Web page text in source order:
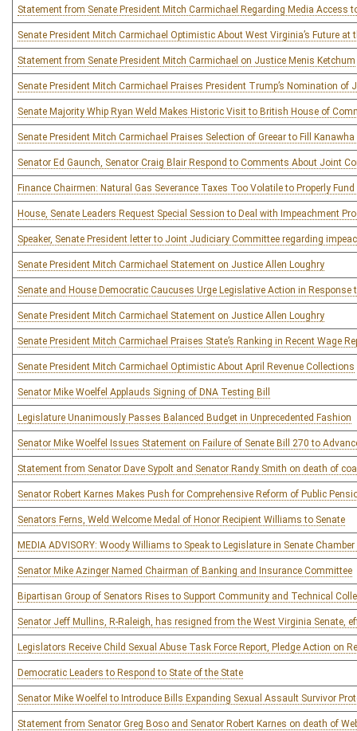
Statement from Senate President Mitch Carmichael Regarding Media Access
Senate President Mitch Carmichael Optimistic About West Virginia’s Future at
Statement from Senate President Mitch Carmichael on Justice Menis Ketchum
Senate President Mitch Carmichael Praises President Trump’s Nomination
Senate Majority Whip Ryan Weld Makes Historic Visit to British House of
Senate President Mitch Carmichael Praises Selection of Greear to Fill
Senator Ed Gaunch, Senator Craig Blair Respond to Comments About Joint
Finance Chairmen: Natural Gas Severance Taxes Too Volatile to Properly Fund
House, Senate Leaders Request Special Session to Deal with Impeachment
Speaker, Senate President letter to Joint Judiciary Committee regarding
Senate President Mitch Carmichael Statement on Justice Allen Loughry
Senate and House Democratic Caucuses Urge Legislative Action in Response
Senate President Mitch Carmichael Statement on Justice Allen Loughry
Senate President Mitch Carmichael Praises State’s Ranking in Recent Wage
Senate President Mitch Carmichael Optimistic About April Revenue Collections
Senator Mike Woelfel Applauds Signing of DNA Testing Bill
Legislature Unanimously Passes Balanced Budget in Unprecedented Fashion
Senator Mike Woelfel Issues Statement on Failure of Senate Bill 270 to
Statement from Senator Dave Sypolt and Senator Randy Smith on death of
Senator Robert Karnes Makes Push for Comprehensive Reform of Public
Senators Ferns, Weld Welcome Medal of Honor Recipient Williams to Senate
MEDIA ADVISORY: Woody Williams to Speak to Legislature in Senate
Senator Mike Azinger Named Chairman of Banking and Insurance Committee
Bipartisan Group of Senators Rises to Support Community and Technical
Senator Jeff Mullins, R-Raleigh, has resigned from the West Virginia Senate,
Legislators Receive Child Sexual Abuse Task Force Report, Pledge Action on
Democratic Leaders to Respond to State of the State
Senator Mike Woelfel to Introduce Bills Expanding Sexual Assault Survivor
Statement from Senator Greg Boso and Senator Robert Karnes on death of